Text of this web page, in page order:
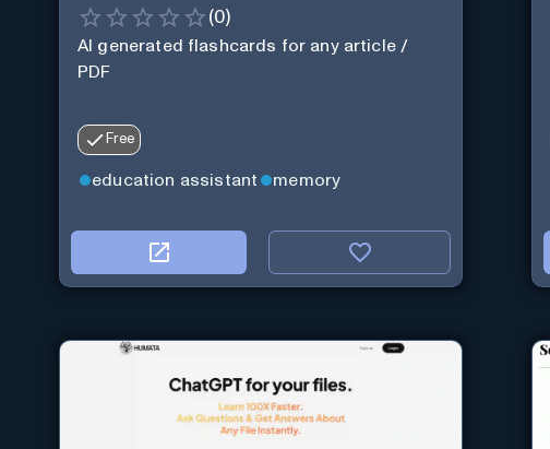
(0)
AI generated flashcards for any article /
PDF
Free
education assistant memory